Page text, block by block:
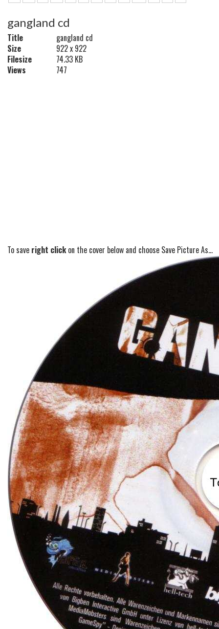
gangland cd
Title
gangland cd
Size
922 x 922
Filesize
74.33 KB
Views
747
To save right clickon the cover below and choose Save Picture As...